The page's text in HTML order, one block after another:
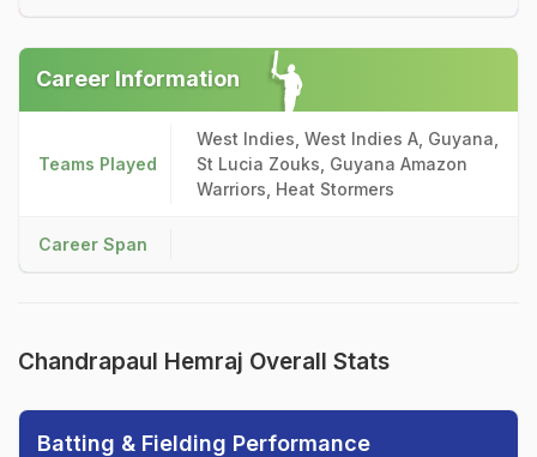
Career Information
Teams Played
West Indies, West Indies A, Guyana,
St Lucia Zouks, Guyana Amazon
Warriors, Heat Stormers
Career Span
Chandrapaul Hemraj Overall Stats
Batting & Fielding Performance